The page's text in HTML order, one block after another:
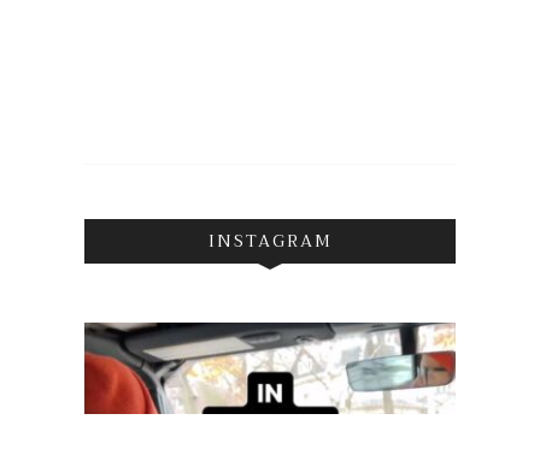
INSTAGRAM